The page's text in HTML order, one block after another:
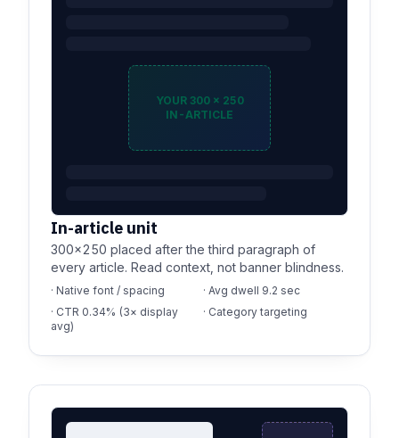
YOUR 300 × 250
IN-ARTICLE
In-article unit
300×250 placed after the third paragraph of
every article. Read context, not banner blindness.
· Native font / spacing
· Avg dwell 9.2 sec
· CTR 0.34% (3× display
avg)
· Category targeting